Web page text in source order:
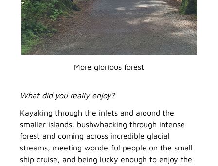
More glorious forest
What did you really enjoy?
Kayaking through the inlets and around the
smaller islands, bushwhacking through intense
forest and coming across incredible glacial
streams, meeting wonderful people on the small
ship cruise, and being lucky enough to enjoy the